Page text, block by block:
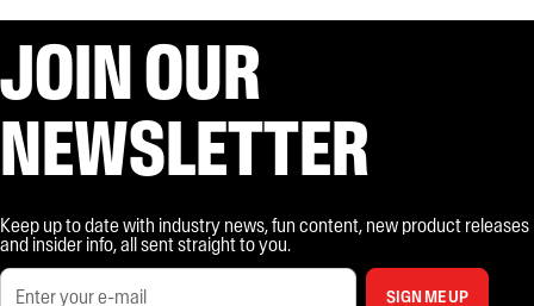
JOIN OUR
NEWSLETTER
Keep up to date with industry news, fun content, new product releases
and insider info, all sent straight to you.
SIGN ME UP